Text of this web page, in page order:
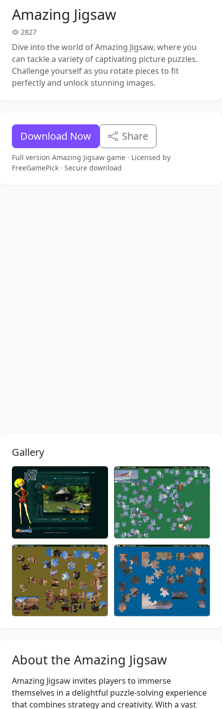
Amazing Jigsaw
2827
Dive into the world of Amazing Jigsaw, where you
can tackle a variety of captivating picture puzzles.
Challenge yourself as you rotate pieces to fit
perfectly and unlock stunning images.
Download Now Share
Full version Amazing Jigsaw game · Licensed by
FreeGamePick · Secure download
Gallery
About the Amazing Jigsaw
Amazing Jigsaw invites players to immerse
themselves in a delightful puzzle-solving experience
that combines strategy and creativity. With a vast